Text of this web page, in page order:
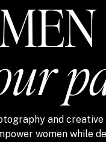
and
women while